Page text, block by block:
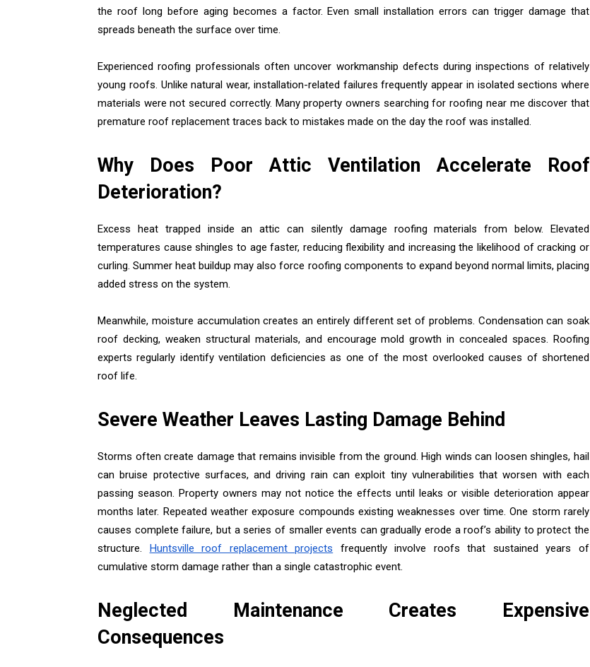
the roof long before aging becomes a factor. Even small installation errors can trigger damage that
spreads beneath the surface over time.
Experienced roofing professionals often uncover workmanship defects during inspections of relatively
young roofs. Unlike natural wear, installation-related failures frequently appear in isolated sections where
materials were not secured correctly. Many property owners searching for roofing near me discover that
premature roof replacement traces back to mistakes made on the day the roof was installed.
Why Does Poor Attic Ventilation Accelerate Roof
Deterioration?
Excess heat trapped inside an attic can silently damage roofing materials from below. Elevated
temperatures cause shingles to age faster, reducing flexibility and increasing the likelihood of cracking or
curling. Summer heat buildup may also force roofing components to expand beyond normal limits, placing
added stress on the system.
Meanwhile, moisture accumulation creates an entirely different set of problems. Condensation can soak
roof decking, weaken structural materials, and encourage mold growth in concealed spaces. Roofing
experts regularly identify ventilation deficiencies as one of the most overlooked causes of shortened
roof life.
Severe Weather Leaves Lasting Damage Behind
Storms often create damage that remains invisible from the ground. High winds can loosen shingles, hail
can bruise protective surfaces, and driving rain can exploit tiny vulnerabilities that worsen with each
passing season. Property owners may not notice the effects until leaks or visible deterioration appear
months later. Repeated weather exposure compounds existing weaknesses over time. One storm rarely
causes complete failure, but a series of smaller events can gradually erode a roof’s ability to protect the
structure. Huntsville roof replacement projects frequently involve roofs that sustained years of
cumulative storm damage rather than a single catastrophic event.
Neglected Maintenance Creates Expensive
Consequences